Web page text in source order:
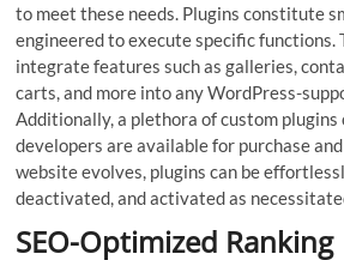
to meet these needs. Plugins constitute
engineered to execute specific functions.
integrate features such as galleries,
carts, and more into any WordPress-
Additionally, a plethora of custom
developers are available for purchase
website evolves, plugins can be
deactivated, and activated as
SEO-Optimized Ranking